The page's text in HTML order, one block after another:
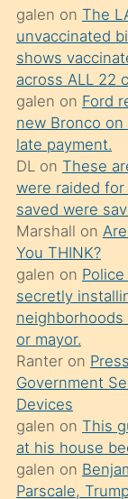
kendisini
terk
ettiğini
söylemesi
üzerine
üvey
oğlunun
porno
yapmayı
bilmediğini
anlar
Ona
durumu
anlatmasını
isteyince
hoşlandığı
sikiş
galen on The
unvaccinated
shows
across ALL 22
galen on Ford
new Bronco
late payment.
DLon These
were raided
saved were
Marshall on
You THINK?
galen on
secretly
or mayor.
Ranteron
Government
Devices
galen on This
at his house
galen on
Parscale,